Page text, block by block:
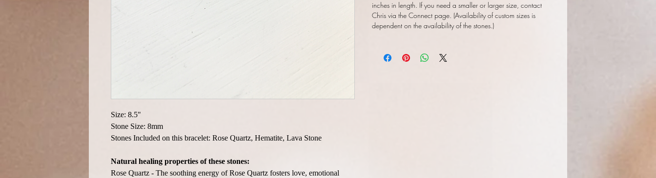
Size: 8.5"
Stone Size: 8mm
Stones Included on this bracelet: Rose Quartz, Hematite, Lava Stone
Natural healing properties of these stones:
Rose Quartz - The soothing energy of Rose Quartz fosters love, emotional
inches in length. If you need a smaller or larger size, contact
Chris via the Connect page. (Availability of custom sizes is
dependent on the availability of the stones.)